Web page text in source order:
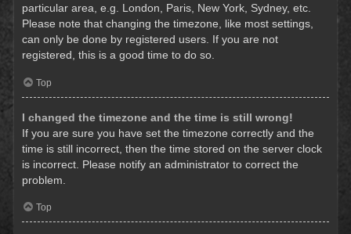
particular area, e.g. London, Paris, New York, Sydney, etc.
Please note that changing the timezone, like most settings,
can only be done by registered users. If you are not
registered, this is a good time to do so.
Top
I changed the timezone and the time is still wrong!
If you are sure you have set the timezone correctly and the
time is still incorrect, then the time stored on the server clock
is incorrect. Please notify an administrator to correct the
problem.
Top